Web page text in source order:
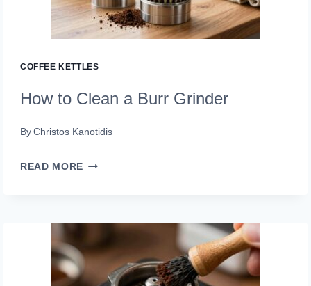
COFFEE KETTLES
How to Clean a Burr Grinder
By Christos Kanotidis
READ MORE HOW
BURR
GRINDER